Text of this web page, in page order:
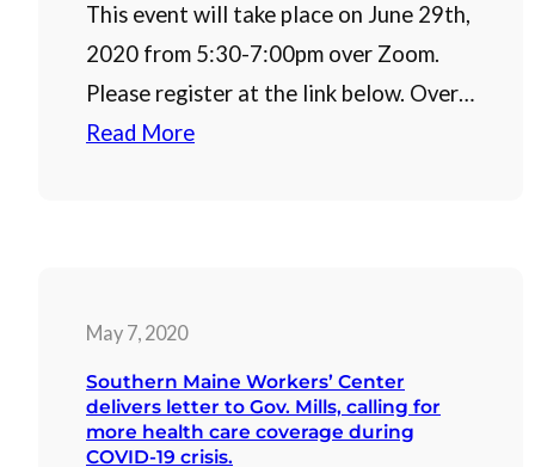
This event will take place on June 29th,
2020 from 5:30-7:00pm over Zoom.
Please register at the link below. Over…
Read More
May 7, 2020
Southern Maine Workers’ Center
delivers letter to Gov. Mills, calling for
more health care coverage during
COVID-19 crisis.